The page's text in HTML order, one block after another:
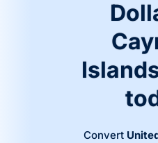
Convert